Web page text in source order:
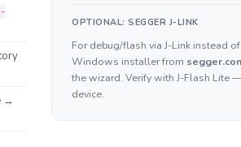
→
OPTIONAL: SEGGER J-LINK
For debug/flash via J-Link instead
Windows installer from
the wizard. Verify with J-Flash Lite
device.